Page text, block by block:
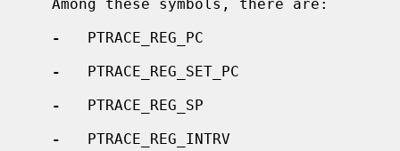
-
   PTRACE_REG_PC
-
   PTRACE_REG_SET_PC
-
   PTRACE_REG_SP
-
   PTRACE_REG_INTRV